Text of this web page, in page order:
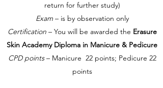
return for further study)
Exam – is by observation only
Certification – You will be awarded the Erasure
Skin Academy Diploma in Manicure & Pedicure
CPD points– Manicure 22 points; Pedicure 22
points